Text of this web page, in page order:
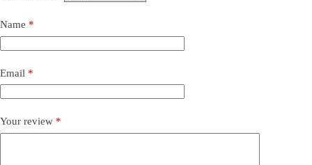
Name *
Email *
Your review *